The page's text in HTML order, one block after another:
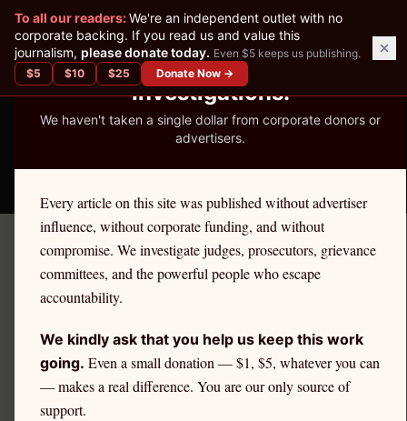
READER-SUPPORTED JOURNALISM
We've Published 367
Investigations.
We haven't taken a single dollar from corporate donors or
advertisers.
Every article on this site was published without advertiser
influence, without corporate funding, and without
compromise. We investigate judges, prosecutors, grievance
committees, and the powerful people who escape
accountability.
We kindly ask that you help us keep this work
going. Even a small donation — $1, $5, whatever you can
— makes a real difference. You are our only source of
support.
To all our readers:We're an independent outlet with no
corporate backing. If you read us and value this
journalism, please donate today. Even $5 keeps us publishing.
$5 $10 $25 Donate Now →
THE ETHICS REPORTER
Home/Kevin Nutter | Citadel/Market Structure
MARKET STRUCTURE
Citadel Securities' Role in
U.S. Market Structure
Market structure refers to the rules, relationships,